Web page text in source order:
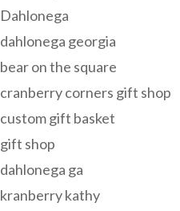
Dahlonega
dahlonega georgia
bear on the square
cranberry corners gift shop
custom gift basket
gift shop
dahlonega ga
kranberry kathy